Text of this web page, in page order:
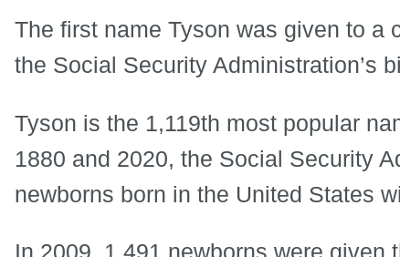
The first name Tyson was given to a
the Social Security Administration’s
Tyson is the 1,119th most popular
1880 and 2020, the Social Security
newborns born in the United States